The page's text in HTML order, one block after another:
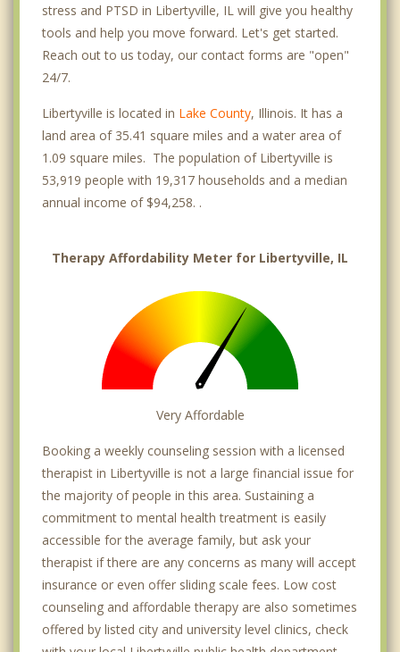
stress and PTSD in Libertyville, IL will give you healthy
tools and help you move forward. Let's get started.
Reach out to us today, our contact forms are "open"
24/7.
Libertyville is located in Lake County, Illinois. It has a
land area of 35.41 square miles and a water area of
1.09 square miles. The population of Libertyville is
53,919 people with 19,317 households and a median
annual income of $94,258. .
Therapy Affordability Meter for Libertyville, IL
Very Affordable
Booking a weekly counseling session with a licensed
therapist in Libertyville is not a large financial issue for
the majority of people in this area. Sustaining a
commitment to mental health treatment is easily
accessible for the average family, but ask your
therapist if there are any concerns as many will accept
insurance or even offer sliding scale fees. Low cost
counseling and affordable therapy are also sometimes
offered by listed city and university level clinics, check